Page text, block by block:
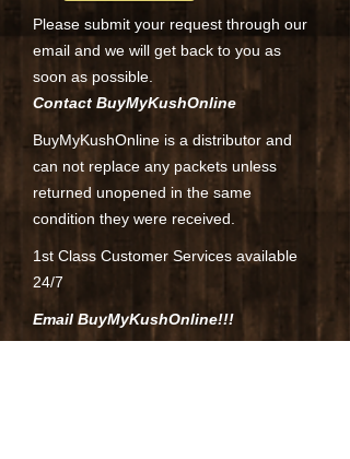
Please submit your request through our
email and we will get back to you as
soon as possible.
Contact BuyMyKushOnline
BuyMyKushOnline is a distributor and
can not replace any packets unless
returned unopened in the same
condition they were received.
1st Class Customer Services available
24/7
Email BuyMyKushOnline!!!